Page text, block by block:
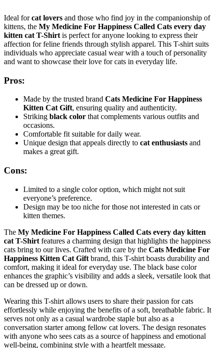
Ideal forcat lovers and those who find joy in the companionship of
kittens, the My Medicine For Happiness Called Cats every day
kitten cat T-Shirt is perfect for anyone looking to express their
affection for feline friends through stylish apparel. This T-shirt suits
individuals who appreciate casual wear with a touch of personality
and want to showcase their love for cats in everyday life.
Pros:
Made by the trusted brand Cats Medicine For Happiness
Kitten Cat Gift, ensuring quality and authenticity.
Striking black color that complements various outfits and
occasions.
Comfortable fit suitable for daily wear.
Unique design that appeals directly to cat enthusiasts and
makes a great gift.
Cons:
Limited to a single color option, which might not suit
everyone’s preference.
Design may be too niche for those not interested in cats or
kitten themes.
The My Medicine For Happiness Called Cats every day kitten
cat T-Shirt features a charming design that highlights the happiness
cats bring to our lives. Crafted with care by the Cats Medicine For
Happiness Kitten Cat Gift brand, this T-shirt boasts durability and
comfort, making it ideal for everyday use. The black base color
enhances the graphic’s visibility and adds a sleek, versatile look that
can be dressed up or down.
Wearing this T-shirt allows users to share their passion for cats
effortlessly while enjoying the benefits of a soft, breathable fabric. It
serves not only as a casual wardrobe staple but also as a
conversation starter among fellow cat lovers. The design resonates
with anyone who sees cats as a source of happiness and emotional
well-being, combining style with a heartfelt message.